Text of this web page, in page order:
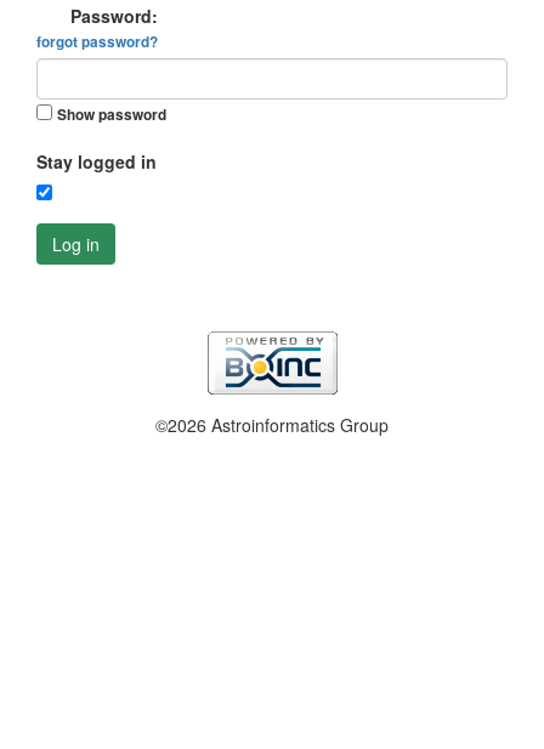
Password:
forgot password?
Show password
Stay logged in
Log in
©2026 Astroinformatics Group